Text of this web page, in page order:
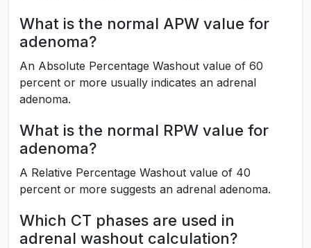
What is the normal APW value for
adenoma?
An Absolute Percentage Washout value of 60
percent or more usually indicates an adrenal
adenoma.
What is the normal RPW value for
adenoma?
A Relative Percentage Washout value of 40
percent or more suggests an adrenal adenoma.
Which CT phases are used in
adrenal washout calculation?